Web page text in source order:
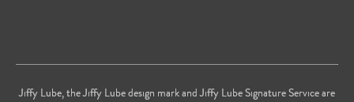
Jiffy Lube, the Jiffy Lube design mark and Jiffy Lube Signature Service are